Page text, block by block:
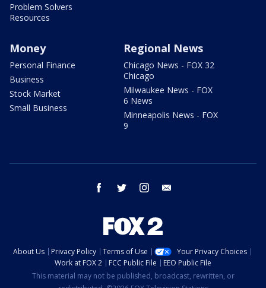
Problem Solvers
Resources
Money
Personal Finance
Business
Stock Market
Small Business
Regional News
Chicago News - FOX 32
Chicago
Milwaukee News - FOX
6 News
Minneapolis News - FOX
9
facebook twitter instagram
About Us Privacy Policy Terms of Use
Your Privacy Choices
Work at FOX 2
FCC Public File
EEO Public File
This material may not be published, broadcast, rewritten, or